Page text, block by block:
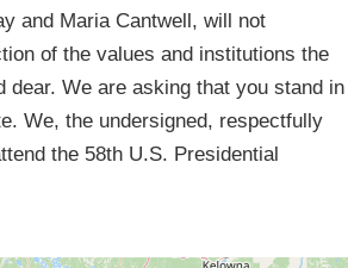
and Maria Cantwell, will not
of the values and institutions the
dear. We are asking that you stand in
We, the undersigned, respectfully
the 58th U.S. Presidential